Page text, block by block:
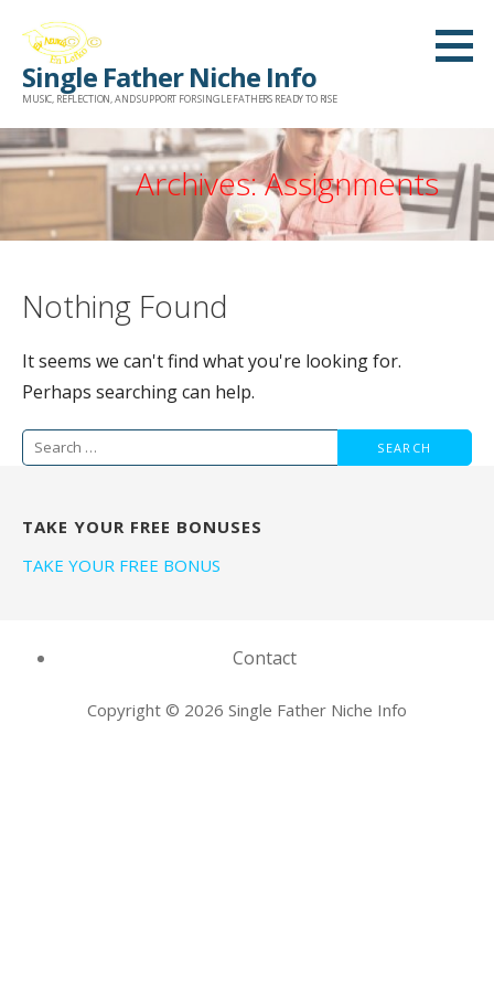
content
Single Father Niche Info
MUSIC, REFLECTION, AND SUPPORT FOR SINGLE FATHERS READY TO RISE
Archives: Assignments
Nothing Found
It seems we can't find what you're looking for.
Perhaps searching can help.
Search
TAKE YOUR FREE BONUSES
TAKE YOUR FREE BONUS
Contact
Copyright © 2026 Single Father Niche Info